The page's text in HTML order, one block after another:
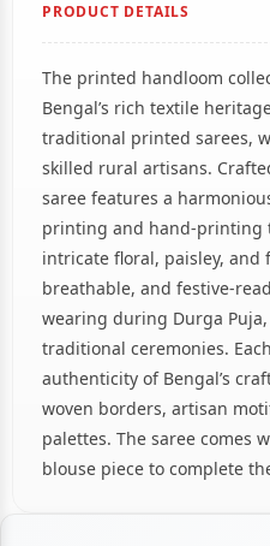
PRODUCT DETAILS
The printed handloom
Bengal’s rich textile
traditional printed sarees,
skilled rural artisans.
saree features a
printing and hand-printing
intricate floral, paisley, and
breathable, and festive-
wearing during Durga
traditional ceremonies.
authenticity of Bengal’s
woven borders, artisan
palettes. The saree comes
blouse piece to complete